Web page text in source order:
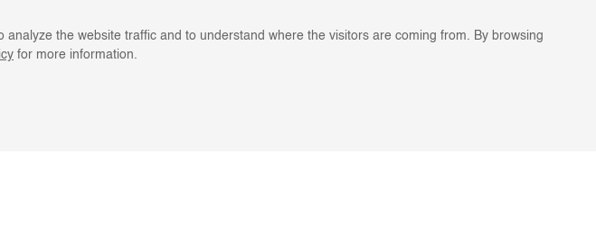
the website traffic and to understand where the visitors are coming from. By browsing
for more information.